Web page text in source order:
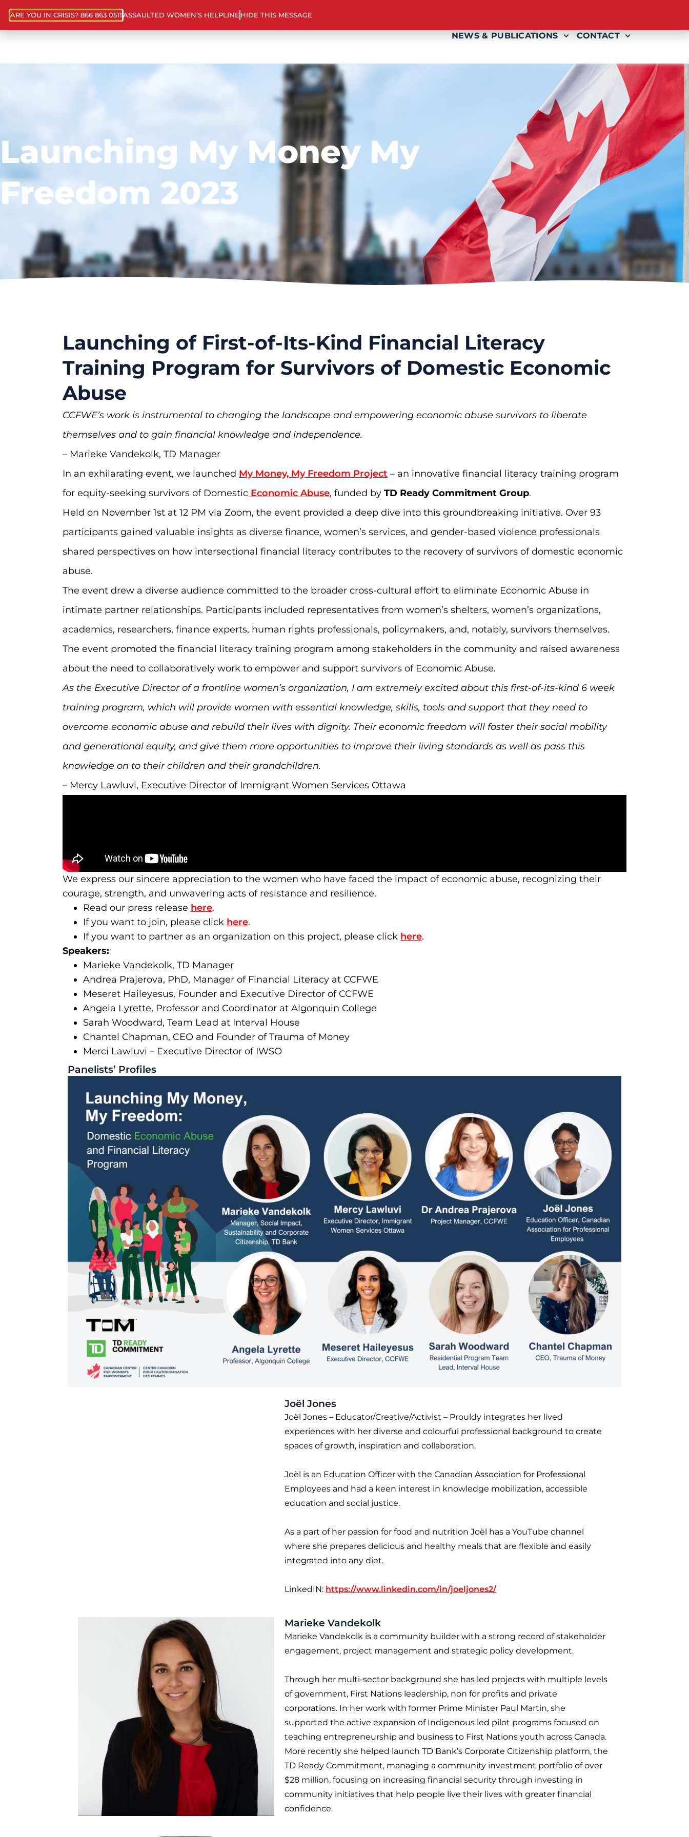
ABOUT US
NEWS & PUBLICATIONS CONTACT
Launching My Money My
Freedom 2023
Launching of First-of-Its-Kind Financial Literacy
Training Program for Survivors of Domestic Economic
Abuse
CCFWE’s work is instrumental to changing the landscape and empowering economic abuse survivors to liberate
themselves and to gain financial knowledge and independence.
– Marieke Vandekolk, TD Manager
In an exhilarating event, we launched My Money, My Freedom Project – an innovative financial literacy training program
for equity-seeking survivors of Domestic Economic Abuse, funded by TD Ready Commitment Group.
Held on November 1st at 12 PM via Zoom, the event provided a deep dive into this groundbreaking initiative. Over 93
participants gained valuable insights as diverse finance, women’s services, and gender-based violence professionals
shared perspectives on how intersectional financial literacy contributes to the recovery of survivors of domestic economic
abuse.
The event drew a diverse audience committed to the broader cross-cultural effort to eliminate Economic Abuse in
intimate partner relationships. Participants included representatives from women’s shelters, women’s organizations,
academics, researchers, finance experts, human rights professionals, policymakers, and, notably, survivors themselves.
The event promoted the financial literacy training program among stakeholders in the community and raised awareness
about the need to collaboratively work to empower and support survivors of Economic Abuse.
As the Executive Director of a frontline women’s organization, I am extremely excited about this first-of-its-kind 6 week
training program, which will provide women with essential knowledge, skills, tools and support that they need to
overcome economic abuse and rebuild their lives with dignity. Their economic freedom will foster their social mobility
and generational equity, and give them more opportunities to improve their living standards as well as pass this
knowledge on to their children and their grandchildren.
– Mercy Lawluvi, Executive Director of Immigrant Women Services Ottawa
We express our sincere appreciation to the women who have faced the impact of economic abuse, recognizing their
courage, strength, and unwavering acts of resistance and resilience.
Read our press release here.
If you want to join, please click here.
If you want to partner as an organization on this project, please click here.
Speakers:
Marieke Vandekolk, TD Manager
Andrea Prajerova, PhD, Manager of Financial Literacy at CCFWE
Meseret Haileyesus, Founder and Executive Director of CCFWE
Angela Lyrette, Professor and Coordinator at Algonquin College
Sarah Woodward, Team Lead at Interval House
Chantel Chapman, CEO and Founder of Trauma of Money
Merci Lawluvi – Executive Director of IWSO
Panelists’ Profiles
Joël Jones
Joël Jones – Educator/Creative/Activist – Prouldy integrates her lived
experiences with her diverse and colourful professional background to create
spaces of growth, inspiration and collaboration.
Joël is an Education Officer with the Canadian Association for Professional
Employees and had a keen interest in knowledge mobilization, accessible
education and social justice.
As a part of her passion for food and nutrition Joël has a YouTube channel
where she prepares delicious and healthy meals that are flexible and easily
integrated into any diet.
LinkedIN: https://www.linkedin.com/in/joeljones2/
Marieke Vandekolk
Marieke Vandekolk is a community builder with a strong record of stakeholder
engagement, project management and strategic policy development.
Through her multi-sector background she has led projects with multiple levels
of government, First Nations leadership, non for profits and private
corporations. In her work with former Prime Minister Paul Martin, she
supported the active expansion of Indigenous led pilot programs focused on
teaching entrepreneurship and business to First Nations youth across Canada.
More recently she helped launch TD Bank’s Corporate Citizenship platform, the
TD Ready Commitment, managing a community investment portfolio of over
$28 million, focusing on increasing financial security through investing in
community initiatives that help people live their lives with greater financial
confidence.
ARE YOU IN CRISIS? 866 863 0511 ASSAULTED WOMEN’S HELPLINE HIDE THIS MESSAGE